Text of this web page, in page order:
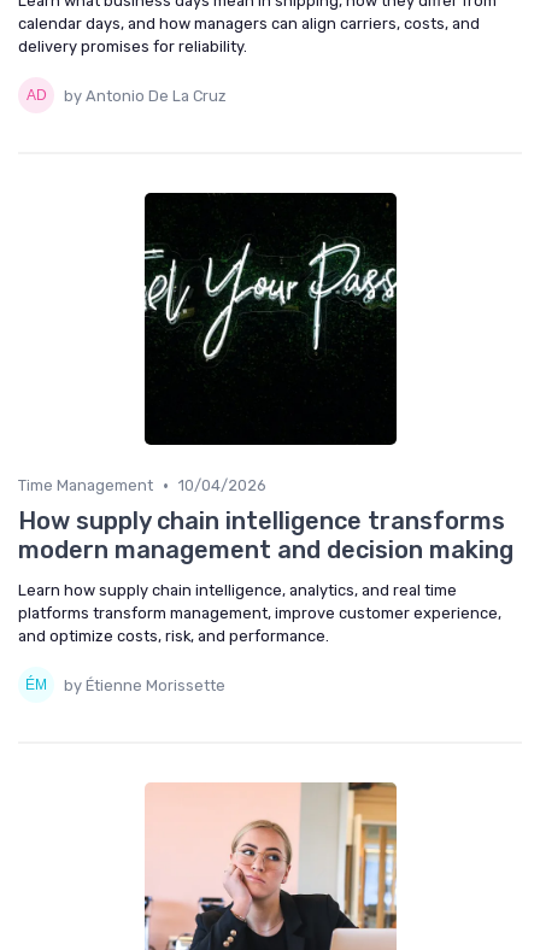
calendar days, and how managers can align carriers, costs, and
delivery promises for reliability.
by Antonio De La Cruz
Time Management • 10/04/2026
How supply chain intelligence transforms
modern management and decision making
Learn how supply chain intelligence, analytics, and real time
platforms transform management, improve customer experience,
and optimize costs, risk, and performance.
by Étienne Morissette